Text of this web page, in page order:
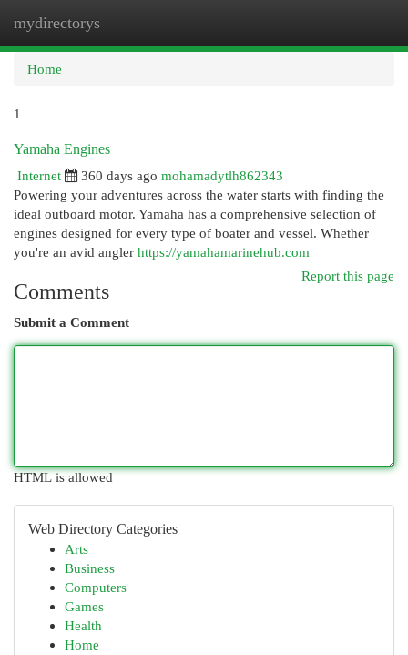
mydirectorys
Home
1
Yamaha Engines
Internet
360 days ago mohamadytlh862343
Powering your adventures across the water starts with finding the
ideal outboard motor. Yamaha has a comprehensive selection of
engines designed for every type of boater and vessel. Whether
you're an avid angler https://yamahamarinehub.com
Report this page
Comments
Submit a Comment
HTML is allowed
Web Directory Categories
Arts
Business
Computers
Games
Health
Home